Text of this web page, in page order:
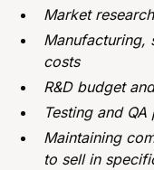
Market
Manufacturing,
costs
R&D budget
Testing and
Maintaining
to sell in